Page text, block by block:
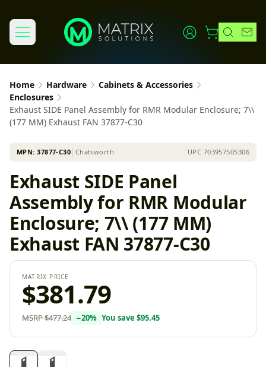
Home Hardware
Cabinets & Accessories
Enclosures
Exhaust SIDE Panel Assembly for RMR Modular Enclosure; 7\\
(177 MM) Exhaust FAN 37877-C30
MPN:37877-C30 Chatsworth UPC 703957505306
Exhaust SIDE Panel
Assembly for RMR Modular
Enclosure; 7\\ (177 MM)
Exhaust FAN 37877-C30
MATRIX PRICE
$381.79
MSRP$477.24 −20% You save $95.45